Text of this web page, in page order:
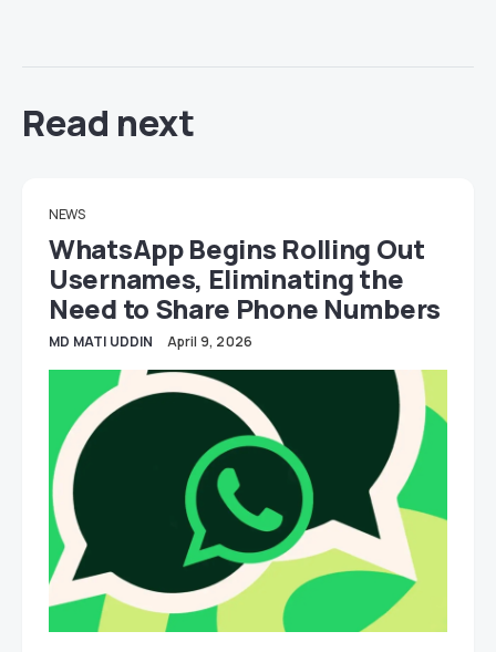
Read next
NEWS
WhatsApp Begins Rolling Out
Usernames, Eliminating the
Need to Share Phone Numbers
MD MATI UDDIN April 9, 2026